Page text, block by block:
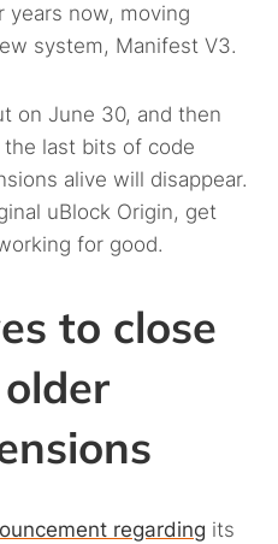
now, moving
system, Manifest V3.
on June 30, and then
the last bits of code
alive will disappear.
uBlock Origin, get
for good.
to close
regarding its